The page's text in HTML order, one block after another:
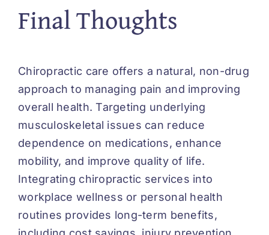
Final Thoughts
Chiropractic care offers a natural, non-drug
approach to managing pain and improving
overall health. Targeting underlying
musculoskeletal issues can reduce
dependence on medications, enhance
mobility, and improve quality of life.
Integrating chiropractic services into
workplace wellness or personal health
routines provides long-term benefits,